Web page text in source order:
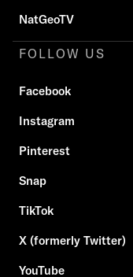
NatGeoTV
FOLLOW US
Facebook
Instagram
Pinterest
Snap
TikTok
X (formerly Twitter)
YouTube